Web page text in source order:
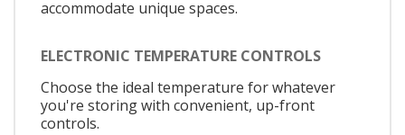
accommodate unique spaces.
ELECTRONIC TEMPERATURE CONTROLS
Choose the ideal temperature for whatever
you're storing with convenient, up-front
controls.